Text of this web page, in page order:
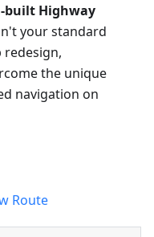
built Highway
your standard
the unique
navigation on
Route